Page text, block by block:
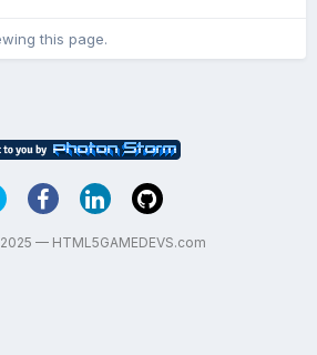
this page.
— HTML5GAMEDEVS.com